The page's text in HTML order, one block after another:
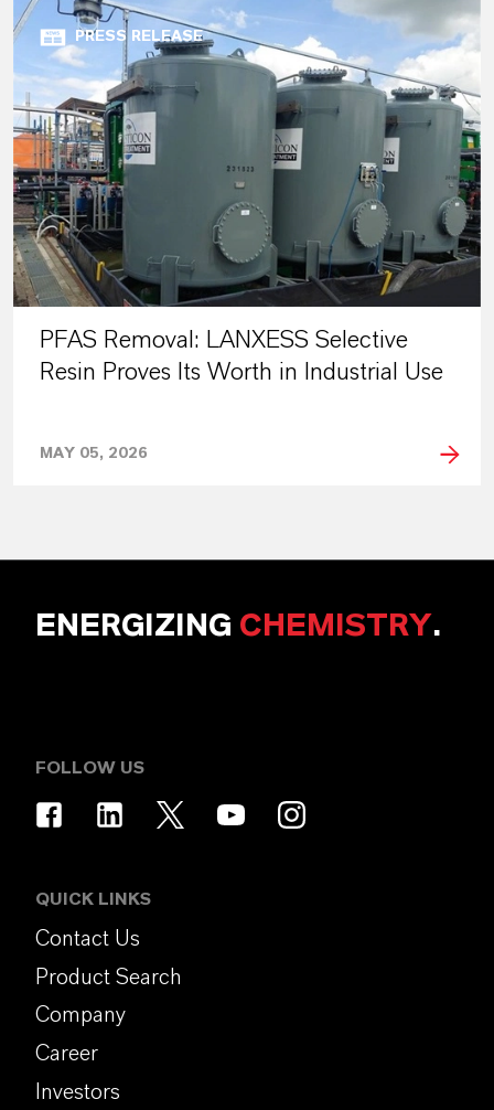
PRESS RELEASE
PFAS Removal: LANXESS Selective
Resin Proves Its Worth in Industrial Use
MAY 05, 2026
ENERGIZING CHEMISTRY.
FOLLOW US
QUICK LINKS
Contact Us
Product Search
Company
Career
Investors